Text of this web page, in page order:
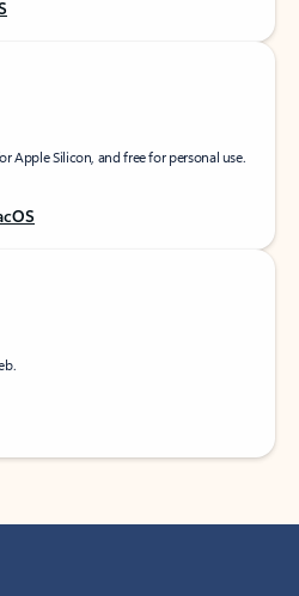
Apple Silicon, and free for personal use.